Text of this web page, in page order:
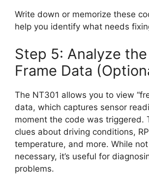
Write down or memorize these
help you identify what needs
Step 5: Analyze
Frame Data
The NT301 allows you to view
data, which captures sensor
moment the code was triggered.
clues about driving conditions,
temperature, and more. While
necessary, it’s useful for
problems.